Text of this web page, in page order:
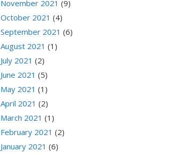
November 2021 (9)
October 2021 (4)
September 2021 (6)
August 2021 (1)
July 2021 (2)
June 2021 (5)
May 2021 (1)
April 2021 (2)
March 2021 (1)
February 2021 (2)
January 2021 (6)